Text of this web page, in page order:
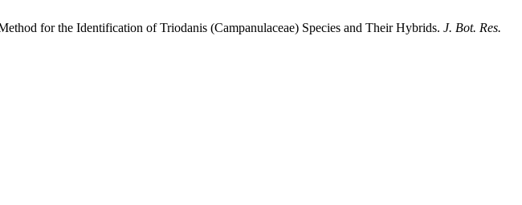
for the Identification of Triodanis (Campanulaceae) Species and Their Hybrids. J. Bot. Res.